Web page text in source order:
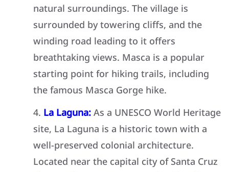
natural surroundings. The village is
surrounded by towering cliffs, and the
winding road leading to it offers
breathtaking views. Masca is a popular
starting point for hiking trails, including
the famous Masca Gorge hike.
La Laguna: As a UNESCO World Heritage
site, La Laguna is a historic town with a
well-preserved colonial architecture.
Located near the capital city of Santa Cruz